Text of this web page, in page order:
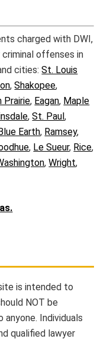
charged with DWI,
offenses in
cities:St. Louis
,Shakopee,
Prairie, Eagan, Maple
,St. Paul,
Blue Earth, Ramsey,
, Le Sueur, Rice,
,Wright,
is intended to
NOT be
Individuals
qualified lawyer